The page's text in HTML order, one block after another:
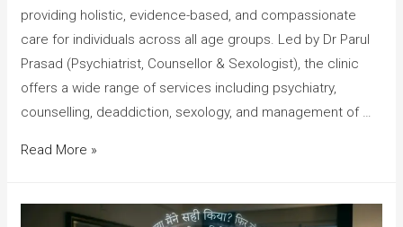
providing holistic, evidence-based, and compassionate
care for individuals across all age groups. Led by Dr Parul
Prasad (Psychiatrist, Counsellor & Sexologist), the clinic
offers a wide range of services including psychiatry,
counselling, deaddiction, sexology, and management of …
Read More »